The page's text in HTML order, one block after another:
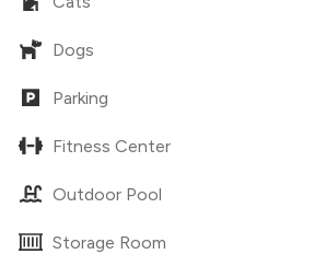
Dogs
Parking
Fitness Center
Outdoor Pool
Storage Room